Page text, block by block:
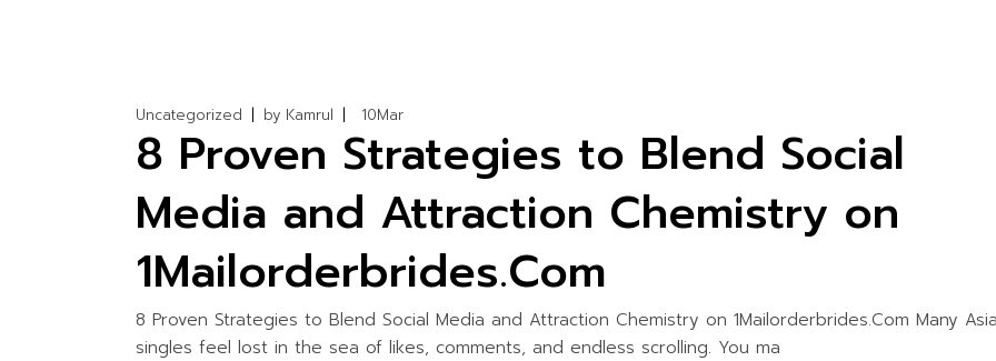
Uncategorized by Kamrul 10Mar
8 Proven Strategies to Blend Social
Media and Attraction Chemistry on
1Mailorderbrides.Com
8 Proven Strategies to Blend Social Media and Attraction Chemistry on 1Mailorderbrides.Com Many
singles feel lost in the sea of likes, comments, and endless scrolling. You ma